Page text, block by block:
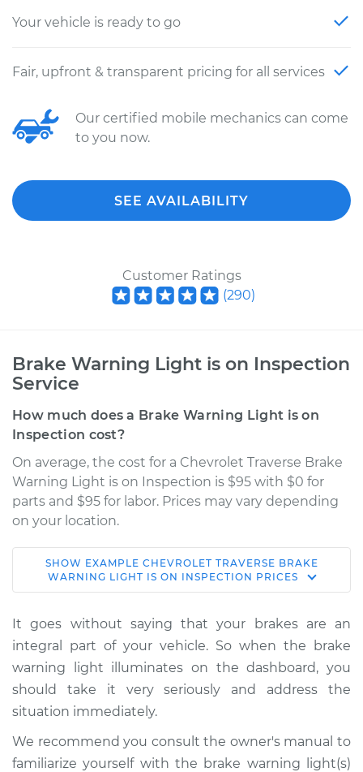
Your vehicle is ready to go
Fair, upfront & transparent pricing for all services
Our certified mobile mechanics can come
to you now.
SEE AVAILABILITY
Customer Ratings
(290)
Brake Warning Light is on Inspection
Service
How much does a Brake Warning Light is on
Inspection cost?
On average, the cost for a Chevrolet Traverse Brake
Warning Light is on Inspection is $95 with $0 for
parts and $95 for labor. Prices may vary depending
on your location.
2022 Chevrolet
Traverse
Service type
Brake Warning Light
is on Inspection
Estimate
Shop/Dealer Price $124.99 $132.49
SHOW EXAMPLE CHEVROLET TRAVERSE BRAKE
WARNING LIGHT IS ON INSPECTION PRICES
It goes without saying that your brakes are an
integral part of your vehicle. So when the brake
warning light illuminates on the dashboard, you
should take it very seriously and address the
situation immediately.
We recommend you consult the owner's manual to
familiarize yourself with the brake warning light(s)